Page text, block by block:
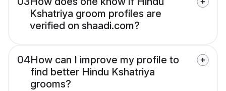
Kshatriya groom profiles are
verified on shaadi.com?
04How can I improve my profile to
find better Hindu Kshatriya
grooms?